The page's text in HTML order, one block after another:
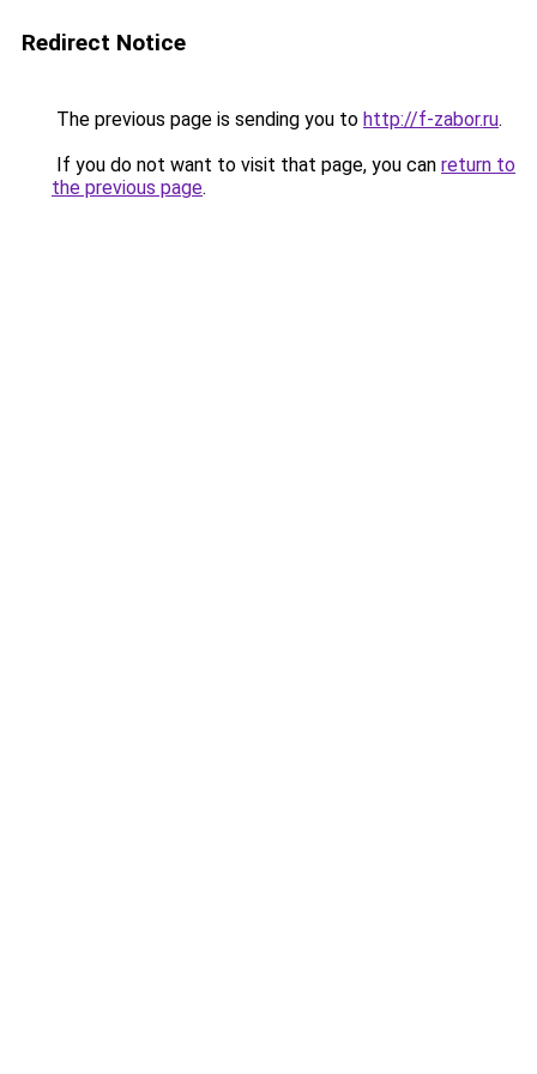
Redirect Notice
The previous page is sending you to http://f-zabor.ru.
If you do not want to visit that page, you can return to
the previous page.